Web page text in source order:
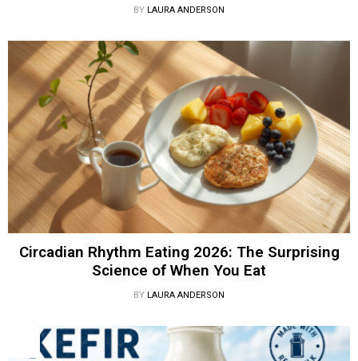
BY LAURA ANDERSON
Circadian Rhythm Eating 2026: The Surprising
Science of When You Eat
BY LAURA ANDERSON